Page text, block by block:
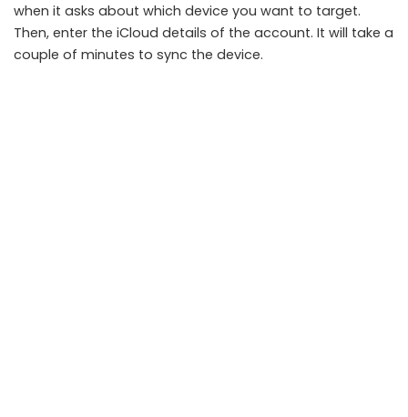
when it asks about which device you want to target.
Then, enter the iCloud details of the account. It will take a
couple of minutes to sync the device.